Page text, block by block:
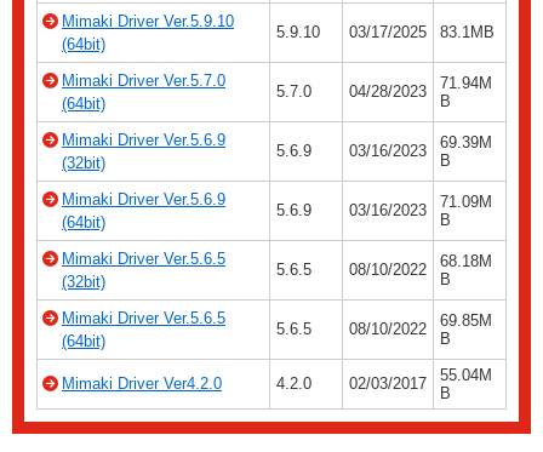
Mimaki Driver Ver.5.9.10
(64bit)
5.9.10 03/17/2025 83.1MB
Mimaki Driver Ver.5.7.0
(64bit)
5.7.0 04/28/2023
71.94M
B
Mimaki Driver Ver.5.6.9
(32bit)
5.6.9 03/16/2023
69.39M
B
Mimaki Driver Ver.5.6.9
(64bit)
5.6.9 03/16/2023
71.09M
B
Mimaki Driver Ver.5.6.5
(32bit)
5.6.5 08/10/2022
68.18M
B
Mimaki Driver Ver.5.6.5
(64bit)
5.6.5 08/10/2022
69.85M
B
Mimaki Driver Ver4.2.0 4.2.0 02/03/2017
55.04M
B